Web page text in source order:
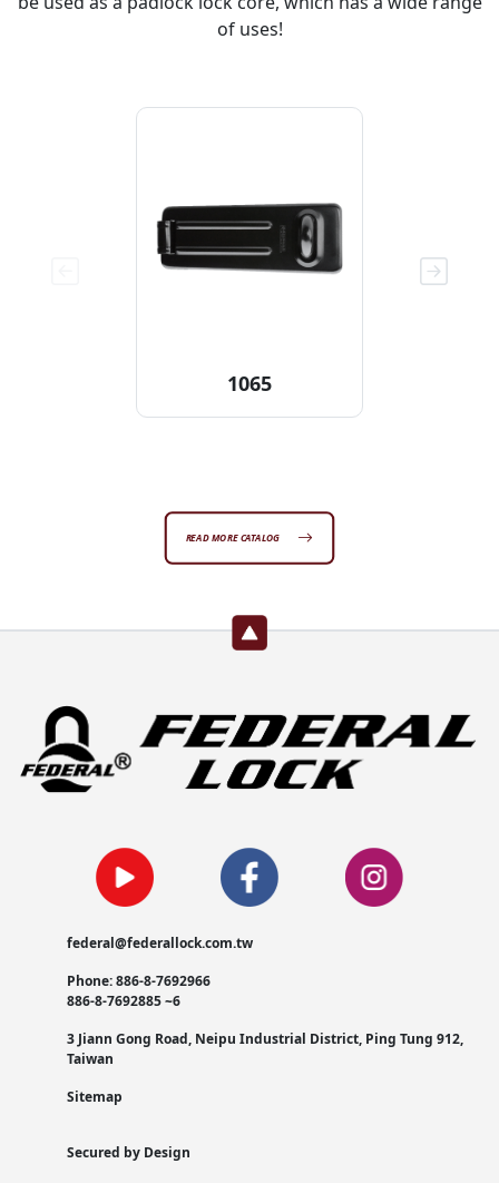
of uses!
1065
READ MORE CATALOG
federal@federallock.com.tw
Phone: 886-8-7692966
886-8-7692885 ~6
3 Jiann Gong Road, Neipu Industrial District, Ping Tung 912,
Taiwan
Sitemap
Secured by Design